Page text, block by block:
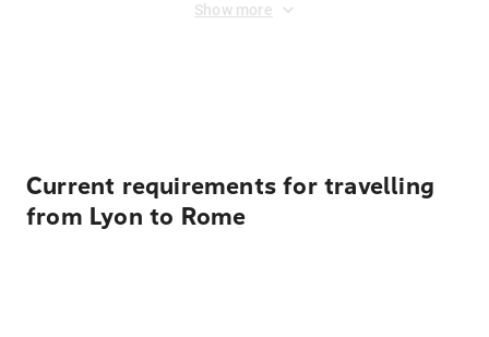
Show more
Current requirements for travelling
from Lyon to Rome